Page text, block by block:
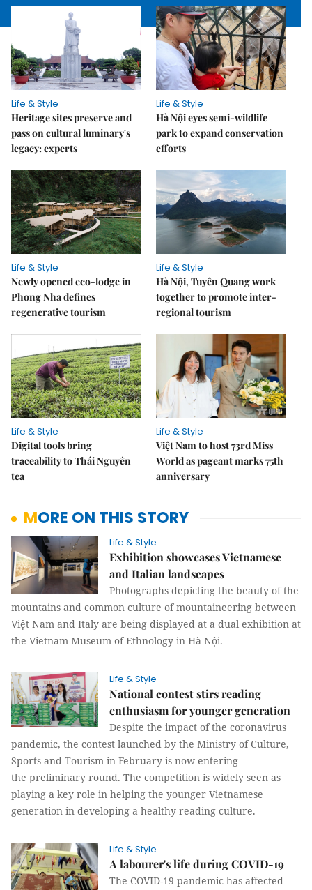
Life & Style
Heritage sites preserve and
pass on cultural luminary's
legacy: experts
Life & Style
Hà Nội eyes semi-wildlife
park to expand conservation
efforts
Life & Style
Newly opened eco-lodge in
Phong Nha defines
regenerative tourism
Life & Style
Hà Nội, Tuyên Quang work
together to promote inter-
regional tourism
Life & Style
Digital tools bring
traceability to Thái Nguyên
tea
Life & Style
Việt Nam to host 73rd Miss
World as pageant marks 75th
anniversary
MORE ON THIS STORY
Life & Style
Exhibition showcases Vietnamese
and Italian landscapes
Photographs depicting the beauty of the
mountains and common culture of mountaineering between
Việt Nam and Italy are being displayed at a dual exhibition at
the Vietnam Museum of Ethnology in Hà Nội.
Life & Style
National contest stirs reading
enthusiasm for younger generation
Despite the impact of the coronavirus
pandemic, the contest launched by the Ministry of Culture,
Sports and Tourism in February is now entering
the preliminary round. The competition is widely seen as
playing a key role in helping the younger Vietnamese
generation in developing a healthy reading culture.
Life & Style
A labourer's life during COVID-19
The COVID-19 pandemic has affected